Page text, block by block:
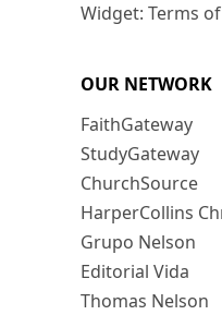
Widget: Terms
OUR NETWORK
FaithGateway
StudyGateway
ChurchSource
HarperCollins
Grupo Nelson
Editorial Vida
Thomas Nelson